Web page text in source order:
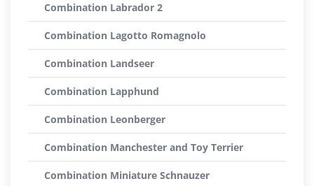
Combination Labrador 2
Combination Lagotto Romagnolo
Combination Landseer
Combination Lapphund
Combination Leonberger
Combination Manchester and Toy Terrier
Combination Miniature Schnauzer